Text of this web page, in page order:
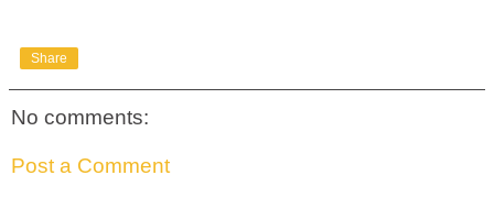
Share
No comments:
Post a Comment